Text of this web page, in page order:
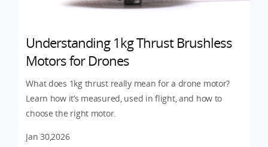
Understanding 1kg Thrust Brushless
Motors for Drones
What does 1kg thrust really mean for a drone motor?
Learn how it’s measured, used in flight, and how to
choose the right motor.
Jan 30,2026